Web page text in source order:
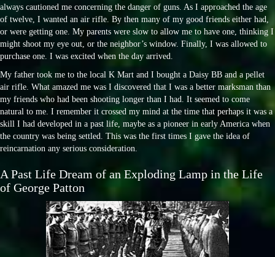
always cautioned me concerning the danger of guns. As I approached the age
of twelve, I wanted an air rifle. By then many of my good friends either had,
or were getting one. My parents were slow to allow me to have one, thinking I
might shoot my eye out, or the neighbor’s window. Finally, I was allowed to
purchase one. I was excited when the day arrived.
My father took me to the local K Mart and I bought a Daisy BB and a pellet
air rifle. What amazed me was I discovered that I was a better marksman than
my friends who had been shooting longer than I had. It seemed to come
natural to me. I remember it crossed my mind at the time that perhaps it was a
skill I had developed in a past life, maybe as a pioneer in early America when
the country was being settled. This was the first times I gave the idea of
reincarnation any serious consideration.
A Past Life Dream of an Exploding Lamp in the Life
of George Patton